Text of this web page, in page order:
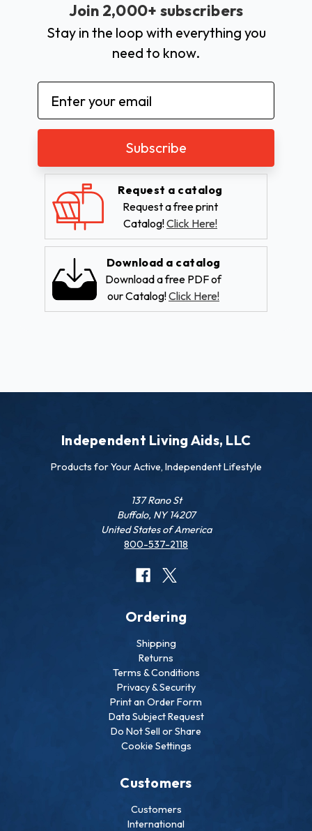
Join 2,000+ subscribers
Stay in the loop with everything you
need to know.
Email
Address
Request a catalog
Request a free print
Catalog!Click Here!
Download a catalog
Download a free PDF of
our Catalog!Click Here!
Independent Living Aids, LLC
Products for Your Active, Independent Lifestyle
137 Rano St
Buffalo, NY 14207
United States of America
800-537-2118
Ordering
Shipping
Returns
Terms & Conditions
Privacy & Security
Print an Order Form
Data Subject Request
Do Not Sell or Share
Cookie Settings
Customers
Customers
International